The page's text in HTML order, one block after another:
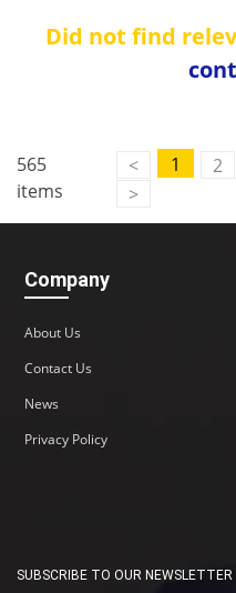
Did not find
565
items
< 1 2
>
Company
About Us
Contact Us
News
Privacy Policy
SUBSCRIBE TO OUR